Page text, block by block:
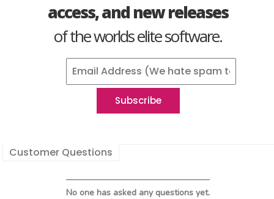
access, and new releases
of the worlds elite software.
Customer Questions
No one has asked any questions yet.